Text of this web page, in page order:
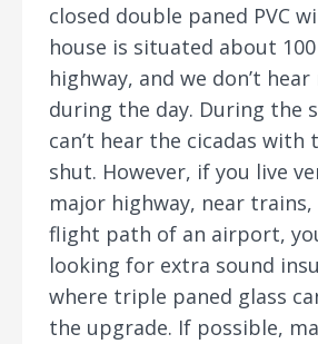
closed double paned PVC
house is situated about
highway, and we don’t
during the day. During the
can’t hear the cicadas with
shut. However, if you live
major highway, near
flight path of an airport,
looking for extra sound
where triple paned glass
the upgrade. If possible,